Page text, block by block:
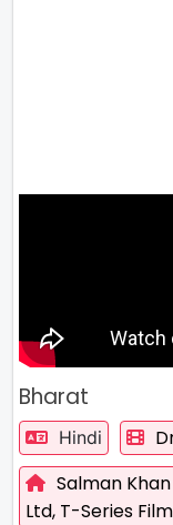
Bharat
Hindi
Salman
Ltd, T-Series